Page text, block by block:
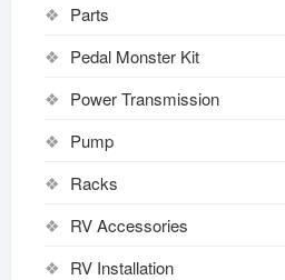
Parts
Pedal Monster Kit
Power Transmission
Pump
Racks
RV Accessories
RV Installation